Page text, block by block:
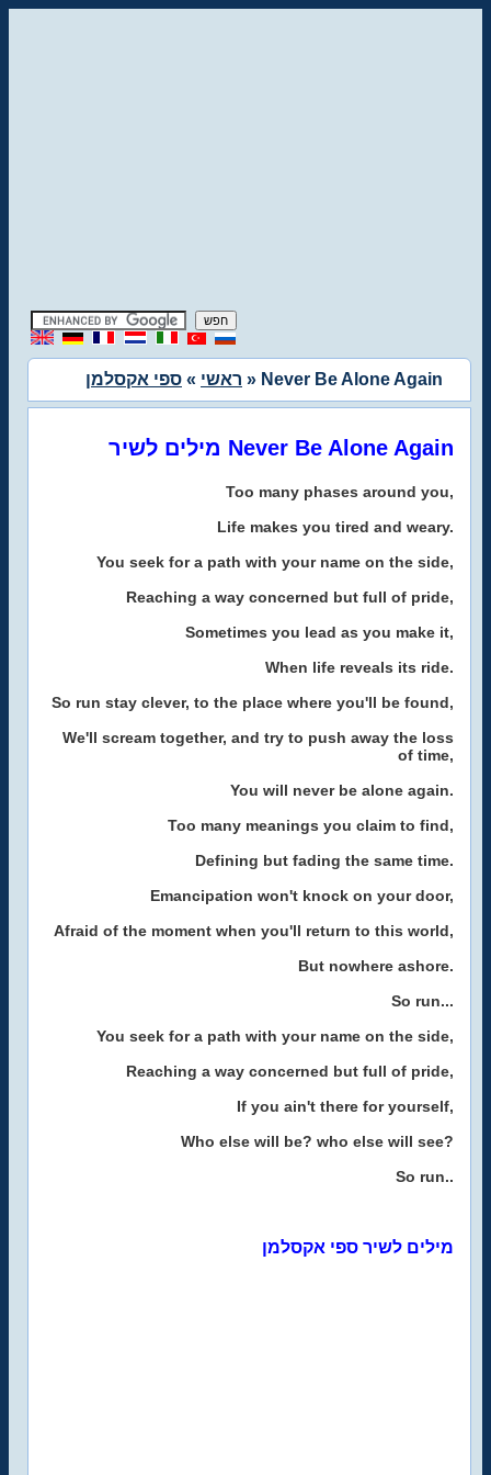
ראשי » ספי אקסלמן » Never Be Alone Again
מילים לשיר Never Be Alone Again
Too many phases around you,
Life makes you tired and weary.
You seek for a path with your name on the side,
Reaching a way concerned but full of pride,
Sometimes you lead as you make it,
When life reveals its ride.
So run stay clever, to the place where you'll be found,
We'll scream together, and try to push away the loss
of time,
You will never be alone again.
Too many meanings you claim to find,
Defining but fading the same time.
Emancipation won't knock on your door,
Afraid of the moment when you'll return to this world,
But nowhere ashore.
So run...
You seek for a path with your name on the side,
Reaching a way concerned but full of pride,
If you ain't there for yourself,
Who else will be? who else will see?
So run..
מילים לשיר ספי אקסלמן